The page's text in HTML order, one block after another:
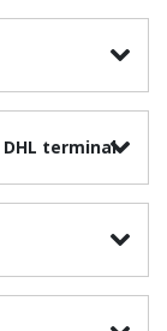
terminal